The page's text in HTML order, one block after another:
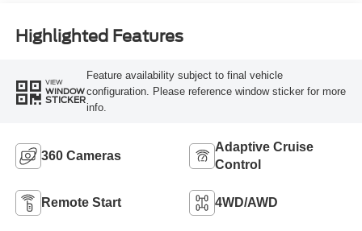
Highlighted Features
VIEW
WINDOW
STICKER
Feature availability subject to final vehicle
configuration. Please reference window sticker for more
info.
360 Cameras
Adaptive Cruise
Control
Remote Start 4WD/AWD